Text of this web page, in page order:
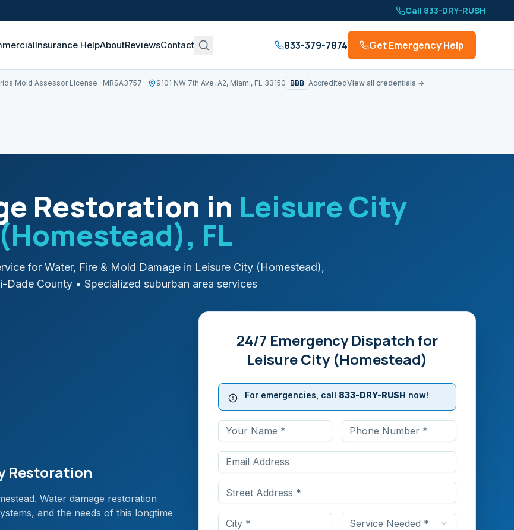
Call 833-DRY-RUSH
Insurance HelpAboutReviewsContact 833-379-7874 Get Emergency Help
Mold Assessor License · MRSA3757 9101 NW 7th Ave, A2, Miami, FL 33150 BBB AccreditedView all credentials →
Restoration in Leisure City
, FL
for Water, Fire & Mold Damage in Leisure City (Homestead),
DadeCounty• Specialized suburban area services
Restoration
Water damage restoration
and the needs of this longtime
24/7 Emergency Dispatch for
Leisure City (Homestead)
For emergencies, call 833-DRY-RUSH now!
Service Needed *